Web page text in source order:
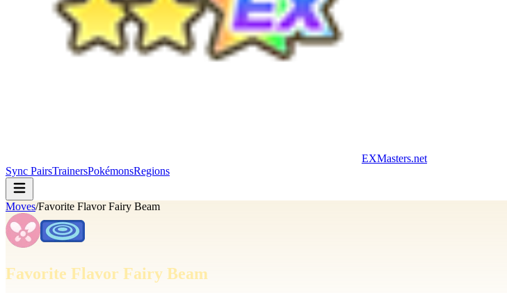
EXMasters.net
Sync PairsTrainersPokémonsRegions
Moves/Favorite Flavor Fairy Beam
Favorite Flavor Fairy Beam